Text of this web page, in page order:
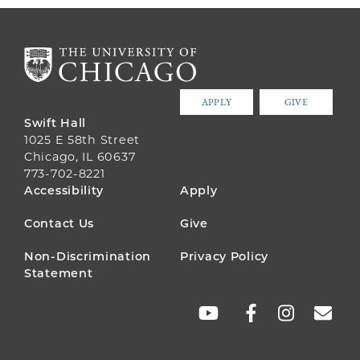
APPLY GIVE
Swift Hall
1025 E 58th Street
Chicago, IL 60637
773-702-8221
FOOTER
MENU
Accessibility Apply
Contact Us Give
Non-Discrimination
Statement
Privacy Policy